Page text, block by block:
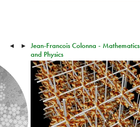
◄ ►
Jean-Francois Colonna - Mathematics
and Physics